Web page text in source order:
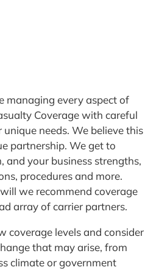
managing every aspect of
Coverage with careful
needs. We believe this
partnership. We get to
and your business strengths,
procedures and more.
we recommend coverage
array of carrier partners.
coverage levels and consider
that may arise, from
climate or government